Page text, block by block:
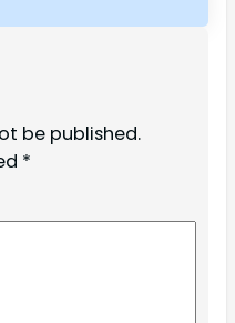
be published.
*